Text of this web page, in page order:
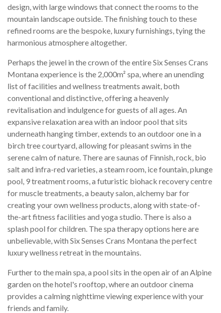
design, with large windows that connect the rooms to the
mountain landscape outside. The finishing touch to these
refined rooms are the bespoke, luxury furnishings, tying the
harmonious atmosphere altogether.
Perhaps the jewel in the crown of the entire Six Senses Crans
Montana experience is the 2,000m² spa, where an unending
list of facilities and wellness treatments await, both
conventional and distinctive, offering a heavenly
revitalisation and indulgence for guests of all ages. An
expansive relaxation area with an indoor pool that sits
underneath hanging timber, extends to an outdoor one in a
birch tree courtyard, allowing for pleasant swims in the
serene calm of nature. There are saunas of Finnish, rock, bio
salt and infra-red varieties, a steam room, ice fountain, plunge
pool, 9 treatment rooms, a futuristic biohack recovery centre
for muscle treatments, a beauty salon, alchemy bar for
creating your own wellness products, along with state-of-
the-art fitness facilities and yoga studio. There is also a
splash pool for children. The spa therapy options here are
unbelievable, with Six Senses Crans Montana the perfect
luxury wellness retreat in the mountains.
Further to the main spa, a pool sits in the open air of an Alpine
garden on the hotel's rooftop, where an outdoor cinema
provides a calming nighttime viewing experience with your
friends and family.